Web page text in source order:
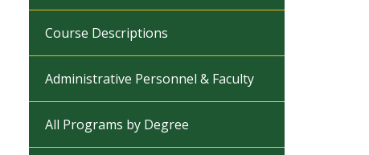
Course Descriptions
Administrative Personnel & Faculty
All Programs by Degree